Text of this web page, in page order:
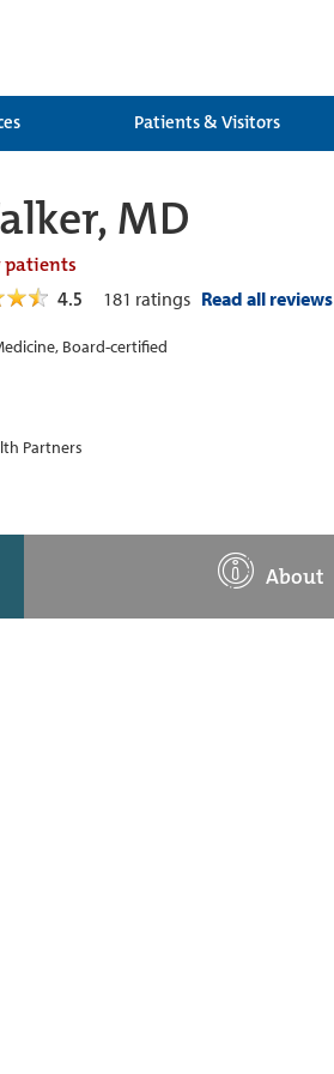
Patients & Visitors
MD
patients
4.5 181 ratings Read all reviews
Board-certified
Partners
About